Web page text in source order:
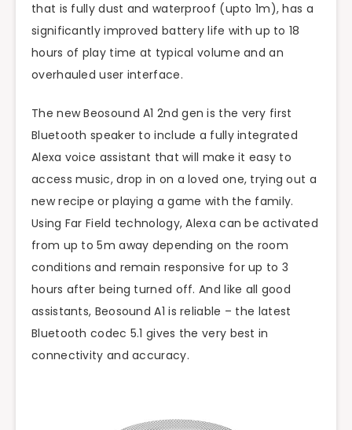
that is fully dust and waterproof (upto 1m), has a
significantly improved battery life with up to 18
hours of play time at typical volume and an
overhauled user interface.
The new Beosound A1 2nd gen is the very first
Bluetooth speaker to include a fully integrated
Alexa voice assistant that will make it easy to
access music, drop in on a loved one, trying out a
new recipe or playing a game with the family.
Using Far Field technology, Alexa can be activated
from up to 5m away depending on the room
conditions and remain responsive for up to 3
hours after being turned off. And like all good
assistants, Beosound A1 is reliable – the latest
Bluetooth codec 5.1 gives the very best in
connectivity and accuracy.